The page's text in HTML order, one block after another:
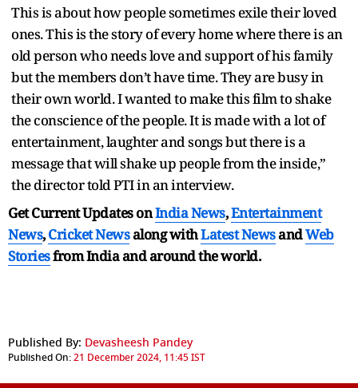
This is about how people sometimes exile their loved
ones. This is the story of every home where there is an
old person who needs love and support of his family
but the members don’t have time. They are busy in
their own world. I wanted to make this film to shake
the conscience of the people. It is made with a lot of
entertainment, laughter and songs but there is a
message that will shake up people from the inside,”
the director told PTI in an interview.
Get Current Updates onIndia News,Entertainment
News,Cricket Newsalong withLatest NewsandWeb
Storiesfrom India andaround the world.
Published By: Devasheesh Pandey
Published On:21 December 2024, 11:45 IST